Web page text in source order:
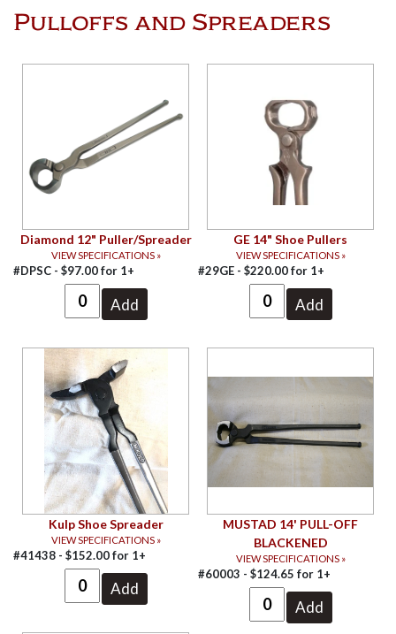
Pulloffs and Spreaders
Diamond 12" Puller/Spreader
VIEW SPECIFICATIONS »
#DPSC - $97.00for 1+
GE 14" Shoe Pullers
VIEW SPECIFICATIONS »
#29GE - $220.00for 1+
Kulp Shoe Spreader
VIEW SPECIFICATIONS »
#41438 - $152.00for 1+
MUSTAD 14' PULL-OFF
BLACKENED
VIEW SPECIFICATIONS »
#60003 - $124.65 for 1+